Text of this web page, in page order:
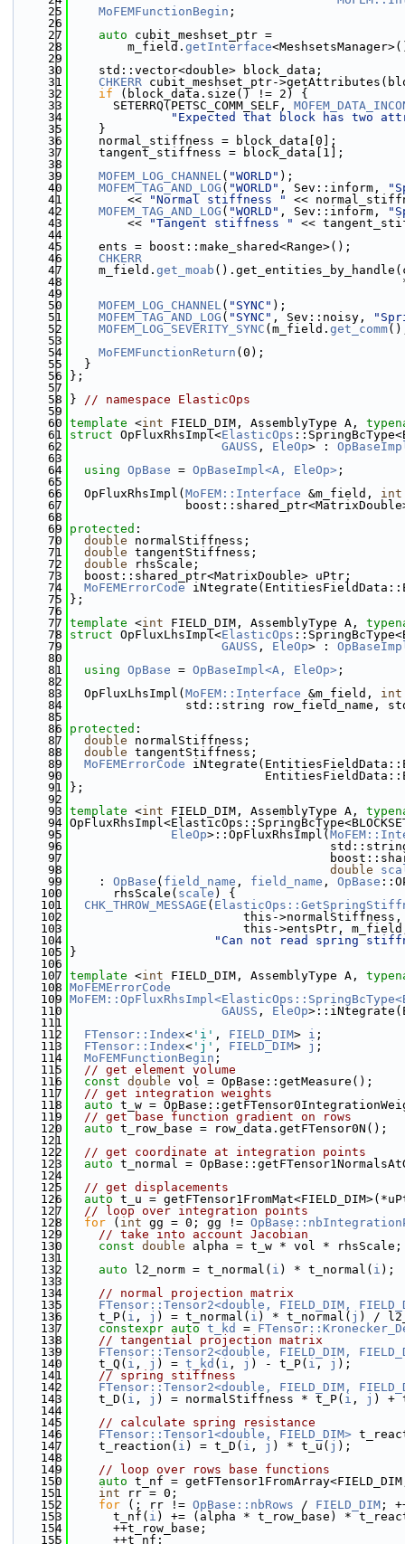
   25
MoFEMFunctionBegin ;
   26
   27
auto cubit_meshset_ptr =
   28
        m_field.
getInterface
   29
   30
    std::vector<double> block_data;
   31
CHKERR cubit_meshset_ptr-
   32
if (block_data.size() != 2) {
   33
      SETERRQ(PETSC_COMM_SELF,
   34
"Expected that block has two
   35
    }
   36
    normal_stiffness = block_data[0];
   37
    tangent_stiffness = block_data[1];
   38
   39
MOFEM_LOG_CHANNEL( "WORLD" );
   40
MOFEM_TAG_AND_LOG ( "WORLD" , Sev::inform,
   41
        <<
"Normal stiffness "
<<
   42
MOFEM_TAG_AND_LOG ( "WORLD" , Sev::inform,
   43
        <<
"Tangent stiffness "
<<
   44
   45
    ents = boost::make_shared<Range>();
   46
CHKERR
   47
    m_field.
get_moab
   48
   49
   50
MOFEM_LOG_CHANNEL( "SYNC" );
   51
MOFEM_TAG_AND_LOG ( "SYNC" , Sev::noisy,
   52
MOFEM_LOG_SEVERITY_SYNC (m_field. get_comm
   53
   54
MoFEMFunctionReturn (0);
   55
  }
   56
};
   57
   58
} // namespace ElasticOps
   59
   60
template <int FIELD_DIM, AssemblyType A,
   61
struct OpFluxRhsImpl<ElasticOps
   62
GAUSS , EleOp> :
   63
   64
using OpBase = OpBaseImpl<A, EleOp> ;
   65
   66
  OpFluxRhsImpl(
MoFEM::Interface &m_field, int
   67
   68
   69
protected :
   70
double normalStiffness;
   71
double tangentStiffness;
   72
double rhsScale;
   73
  boost::shared_ptr<MatrixDouble> uPtr;
   74
MoFEMErrorCode
   75
};
   76
   77
template <int FIELD_DIM, AssemblyType A,
   78
struct OpFluxLhsImpl<ElasticOps
   79
GAUSS , EleOp> :
   80
   81
using OpBase = OpBaseImpl<A, EleOp> ;
   82
   83
  OpFluxLhsImpl(
MoFEM::Interface &m_field, int
   84
std::string row_field_name,
   85
   86
protected :
   87
double normalStiffness;
   88
double tangentStiffness;
   89
MoFEMErrorCode
   90
   91
};
   92
   93
template <int FIELD_DIM, AssemblyType A,
   94
   95
EleOp>::OpFluxRhsImpl(
   96
   97
   98
double
   99
    :
OpBase ( field_name , field_name , OpBase
  100
      rhsScale(
scale ) {
  101
CHK_THROW_MESSAGE (
  102
this-
  103
this->entsPtr,
  104
"Can not read spring
  105
}
  106
  107
template <int FIELD_DIM, AssemblyType A,
  108
MoFEMErrorCode
  109
  110
GAUSS , EleOp
  111
  112
FTensor::Index< 'i' , FIELD_DIM> i ;
  113
FTensor::Index< 'j' , FIELD_DIM> j ;
  114
MoFEMFunctionBegin ;
  115
// get element volume
  116
const double vol = OpBase::getMeasure();
  117
// get integration weights
  118
auto t_w =
  119
// get base function gradient on rows
  120
auto t_row_base = row_data.getFTensor0N();
  121
  122
// get coordinate at integration points
  123
auto t_normal =
  124
  125
// get displacements
  126
auto t_u =
  127
// loop over integration points
  128
for ( int gg = 0; gg !=
  129
// take into account Jacobian
  130
const double alpha = t_w * vol * rhsScale;
  131
  132
auto l2_norm = t_normal( i ) * t_normal( i );
  133
  134
// normal projection matrix
  135
FTensor::Tensor2<double, FIELD_DIM,
  136
    t_P(
i , j ) = t_normal( i ) * t_normal( j ) /
  137
constexpr auto t_kd =
  138
// tangential projection matrix
  139
FTensor::Tensor2<double, FIELD_DIM,
  140
    t_Q(
i , j ) = t_kd ( i , j ) - t_P( i , j );
  141
// spring stiffness
  142
FTensor::Tensor2<double, FIELD_DIM,
  143
    t_D(
i , j ) = normalStiffness * t_P( i , j ) +
  144
  145
// calculate spring resistance
  146
FTensor::Tensor1<double, FIELD_DIM>
  147
    t_reaction(
i ) = t_D( i , j ) * t_u( j );
  148
  149
// loop over rows base functions
  150
auto t_nf =
  151
int rr = 0;
  152
for (; rr != OpBase::nbRows / FIELD_DIM ;
  153
      t_nf(
i ) += (alpha * t_row_base) *
  154
      ++t_row_base;
  155
      ++t_nf;